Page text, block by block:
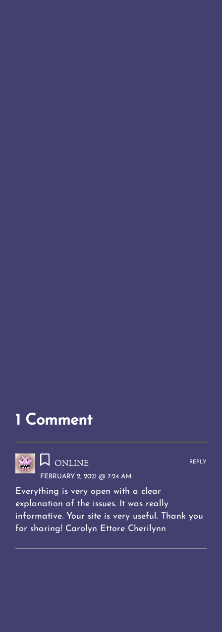
1 Comment
online
FEBRUARY 2, 2021 @ 7:24 AM
Everything is very open with a clear
explanation of the issues. It was really
informative. Your site is very useful. Thank you
for sharing! Carolyn Ettore Cherilynn
REPLY